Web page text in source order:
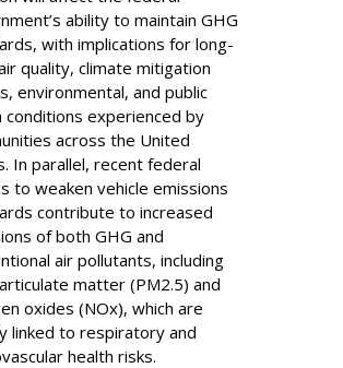
ability to maintain GHG
with implications for long-
quality, climate mitigation
environmental, and public
conditions experienced by
across the United
In parallel, recent federal
to weaken vehicle emissions
contribute to increased
of both GHG and
air pollutants, including
matter (PM2.5) and
oxides (NOx), which are
linked to respiratory and
health risks.